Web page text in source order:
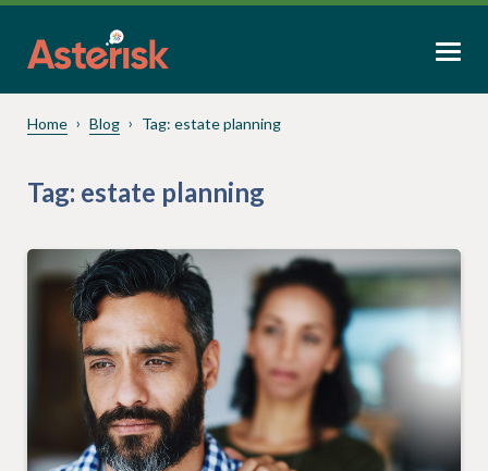
Home Blog Tag: estate planning
Tag: estate planning